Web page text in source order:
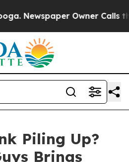
Owner Calls the
Piling Up?
Brings